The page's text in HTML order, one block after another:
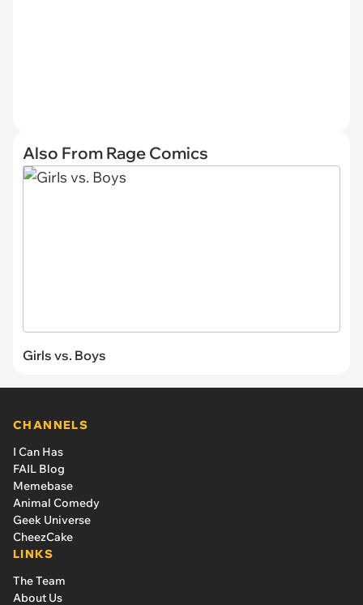
Also From Rage Comics
Girls vs. Boys
CHANNELS
I Can Has
FAIL Blog
Memebase
Animal Comedy
Geek Universe
CheezCake
LINKS
The Team
About Us